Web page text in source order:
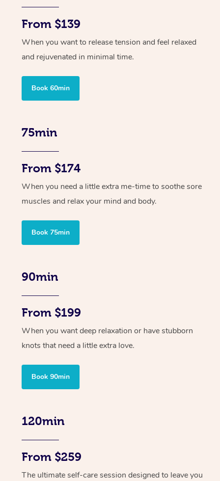
From $139
When you want to release tension and feel relaxed
and rejuvenated in minimal time.
Book 60min
75min
From $174
When you need a little extra me-time to soothe sore
muscles and relax your mind and body.
Book 75min
90min
From $199
When you want deep relaxation or have stubborn
knots that need a little extra love.
Book 90min
120min
From $259
The ultimate self-care session designed to leave you